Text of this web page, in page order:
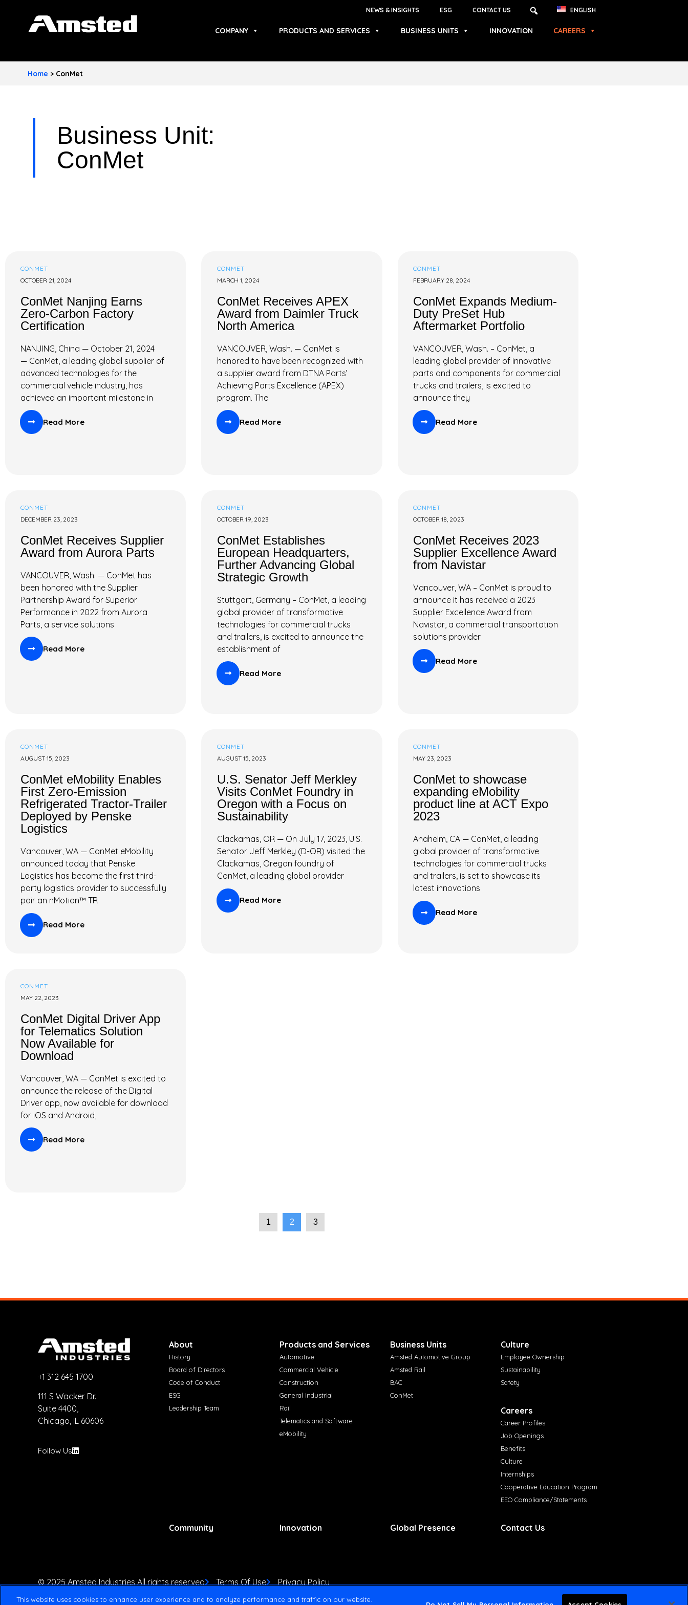
NEWS & INSIGHTS ESG CONTACT US ENGLISH
A
S
R
E
S
COMPANY PRODUCTS AND SERVICES BUSINESS UNITS INNOVATION CAREERS
Home > ConMet
Business Unit:
ConMet
CONMET
OCTOBER 21, 2024
ConMet Nanjing Earns
Zero-Carbon Factory
Certification
NANJING, China — October 21, 2024
— ConMet, a leading global supplier of
advanced technologies for the
commercial vehicle industry, has
achieved an important milestone in
Read More
CONMET
MARCH 1, 2024
ConMet Receives APEX
Award from Daimler Truck
North America
VANCOUVER, Wash. — ConMet is
honored to have been recognized with
a supplier award from DTNA Parts’
Achieving Parts Excellence (APEX)
program. The
Read More
CONMET
FEBRUARY 28, 2024
ConMet Expands Medium-
Duty PreSet Hub
Aftermarket Portfolio
VANCOUVER, Wash. – ConMet, a
leading global provider of innovative
parts and components for commercial
trucks and trailers, is excited to
announce they
Read More
CONMET
DECEMBER 23, 2023
ConMet Receives Supplier
Award from Aurora Parts
VANCOUVER, Wash. — ConMet has
been honored with the Supplier
Partnership Award for Superior
Performance in 2022 from Aurora
Parts, a service solutions
Read More
CONMET
OCTOBER 19, 2023
ConMet Establishes
European Headquarters,
Further Advancing Global
Strategic Growth
Stuttgart, Germany – ConMet, a leading
global provider of transformative
technologies for commercial trucks
and trailers, is excited to announce the
establishment of
Read More
CONMET
OCTOBER 18, 2023
ConMet Receives 2023
Supplier Excellence Award
from Navistar
Vancouver, WA – ConMet is proud to
announce it has received a 2023
Supplier Excellence Award from
Navistar, a commercial transportation
solutions provider
Read More
CONMET
AUGUST 15, 2023
ConMet eMobility Enables
First Zero-Emission
Refrigerated Tractor-Trailer
Deployed by Penske
Logistics
Vancouver, WA — ConMet eMobility
announced today that Penske
Logistics has become the first third-
party logistics provider to successfully
pair an nMotion™ TR
Read More
CONMET
AUGUST 15, 2023
U.S. Senator Jeff Merkley
Visits ConMet Foundry in
Oregon with a Focus on
Sustainability
Clackamas, OR — On July 17, 2023, U.S.
Senator Jeff Merkley (D-OR) visited the
Clackamas, Oregon foundry of
ConMet, a leading global provider
Read More
CONMET
MAY 23, 2023
ConMet to showcase
expanding eMobility
product line at ACT Expo
2023
Anaheim, CA — ConMet, a leading
global provider of transformative
technologies for commercial trucks
and trailers, is set to showcase its
latest innovations
Read More
CONMET
MAY 22, 2023
ConMet Digital Driver App
for Telematics Solution
Now Available for
Download
Vancouver, WA — ConMet is excited to
announce the release of the Digital
Driver app, now available for download
for iOS and Android,
Read More
1 2 3
+1 312 645 1700
111 S Wacker Dr.
Suite 4400,
Chicago, IL 60606
Follow Us
About
History
Board of Directors
Code of Conduct
ESG
Leadership Team
Products and Services
Automotive
Commercial Vehicle
Construction
General Industrial
Rail
Telematics and Software
eMobility
Business Units
Amsted Automotive Group
Amsted Rail
BAC
ConMet
Culture
Employee Ownership
Sustainability
Safety
Careers
Career Profiles
Job Openings
Benefits
Culture
Internships
Cooperative Education Program
EEO Compliance/Statements
Community Innovation Global Presence Contact Us
© 2025 Amsted Industries All rights reserved Terms Of Use Privacy Policy
This website uses cookies to enhance user experience and to analyze performance and traffic on our website.